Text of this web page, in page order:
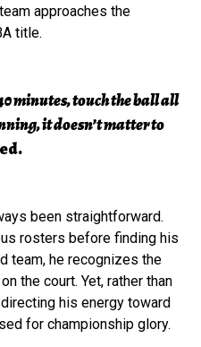
approaches the
title.
minutes, touch the ball all
it doesn’t matter to
been straightforward.
rosters before finding his
team, he recognizes the
the court. Yet, rather than
his energy toward
for championship glory.